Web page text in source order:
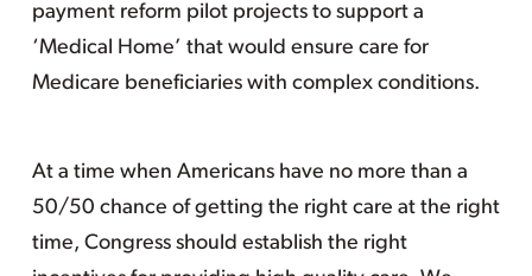
payment reform pilot projects to support a
‘Medical Home’ that would ensure care for
Medicare beneficiaries with complex conditions.
At a time when Americans have no more than a
50/50 chance of getting the right care at the right
time, Congress should establish the right